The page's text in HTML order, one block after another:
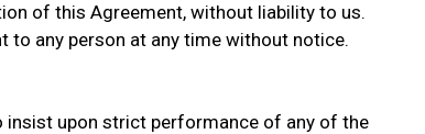
of this Agreement, without liability to us.
to any person at any time without notice.
insist upon strict performance of any of the